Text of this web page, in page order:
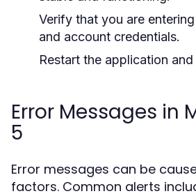
Verify that you are
and account credentials.
Restart the application
Error Messages in
5
Error messages can be
factors. Common alerts